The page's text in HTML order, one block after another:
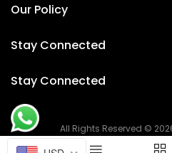
Our Policy
Stay Connected
Stay Connected
All Rights Reserved ©